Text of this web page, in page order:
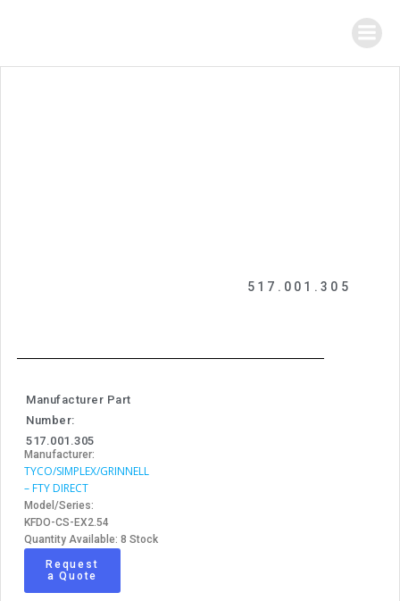
517.001.305
Manufacturer Part
Number:
517.001.305
Manufacturer:
TYCO/SIMPLEX/GRINNELL
– FTY DIRECT
Model/Series:
KFDO-CS-EX2.54
Quantity Available: 8 Stock
Request
a Quote